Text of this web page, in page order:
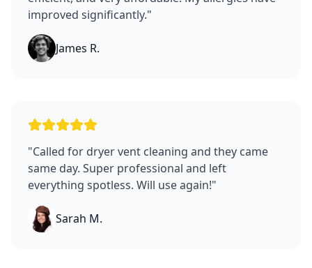
improved significantly."
James R.
"Called for dryer vent cleaning and they came
same day. Super professional and left
everything spotless. Will use again!"
Sarah M.